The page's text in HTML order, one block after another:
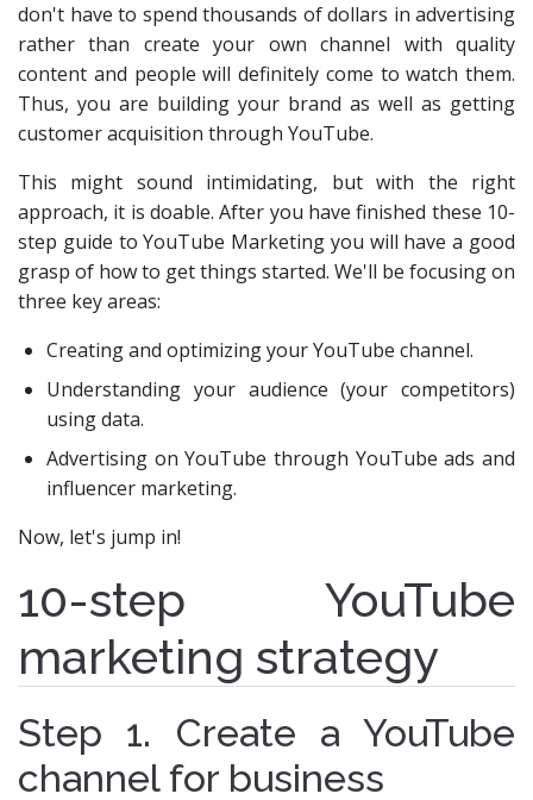
don't have to spend thousands of dollars in advertising
rather than create your own channel with quality
content and people will definitely come to watch them.
Thus, you are building your brand as well as getting
customer acquisition through YouTube.
This might sound intimidating, but with the right
approach, it is doable. After you have finished these 10-
step guide to YouTube Marketing you will have a good
grasp of how to get things started. We'll be focusing on
three key areas:
Creating and optimizing your YouTube channel.
Understanding your audience (your competitors)
using data.
Advertising on YouTube through YouTube ads and
influencer marketing.
Now, let's jump in!
10-step YouTube
marketing strategy
Step 1. Create a YouTube
channel for business